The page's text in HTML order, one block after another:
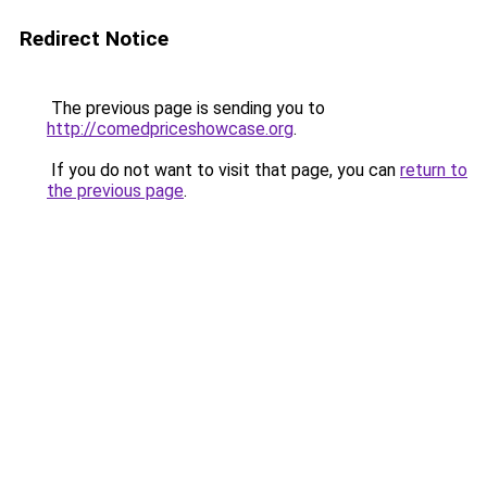
Redirect Notice
The previous page is sending you to
http://comedpriceshowcase.org.
If you do not want to visit that page, you can return to
the previous page.